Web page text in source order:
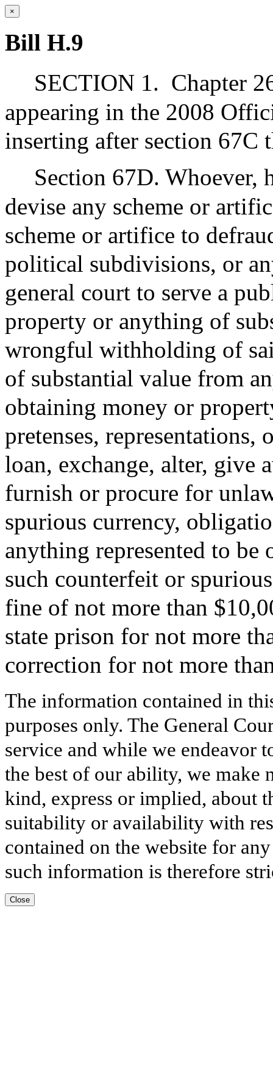
×
Bill H.9
SECTION 1. Chapter
appearing in the 2008
inserting after section 67C
Section 67D. Whoever,
devise any scheme or
scheme or artifice to
political subdivisions, or
general court to serve a
property or anything of
wrongful withholding of
of substantial value from
obtaining money or
pretenses,
loan, exchange, alter, give
furnish or procure for
spurious currency,
anything represented to
such counterfeit or
fine of not more than
state prison for not more
correction for not more
The information contained in
purposes only. The General
service and while we endeavor
the best of our ability, we make
kind, express or implied, about
suitability or availability with
contained on the website for
such information is therefore
Close